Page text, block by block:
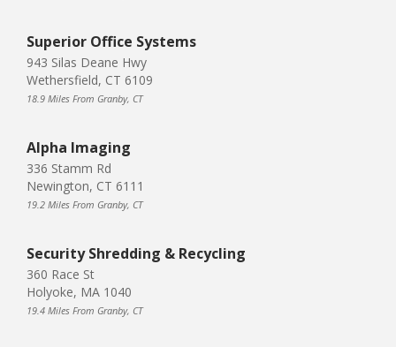
Superior Office Systems
943 Silas Deane Hwy
Wethersfield, CT 6109
18.9 Miles From Granby, CT
Alpha Imaging
336 Stamm Rd
Newington, CT 6111
19.2 Miles From Granby, CT
Security Shredding & Recycling
360 Race St
Holyoke, MA 1040
19.4 Miles From Granby, CT